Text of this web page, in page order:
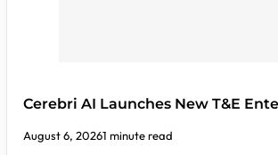
Cerebri AI Launches New T&E
August 6, 20261 minute read